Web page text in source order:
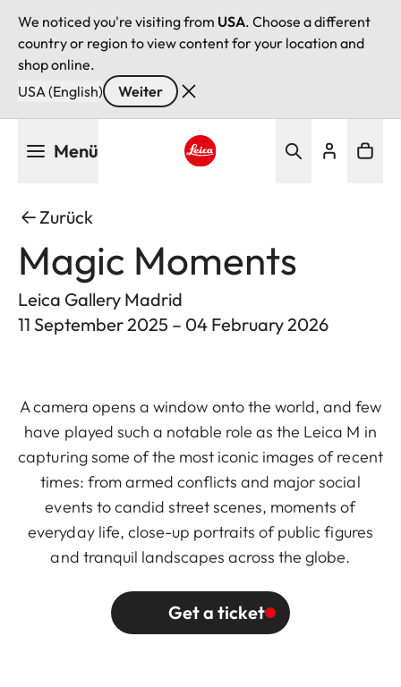
We noticed you're visiting from USA. Choose a different
country or region to view content for your location and
shop online.
USA (English)
Weiter
Menü
Zurück
Magic Moments
Leica Gallery Madrid
11 September 2025 – 04 February 2026
A camera opens a window onto the world, and few
have played such a notable role as the Leica M in
capturing some of the most iconic images of recent
times: from armed conflicts and major social
events to candid street scenes, moments of
everyday life, close-up portraits of public figures
and tranquil landscapes across the globe.
Get a ticket